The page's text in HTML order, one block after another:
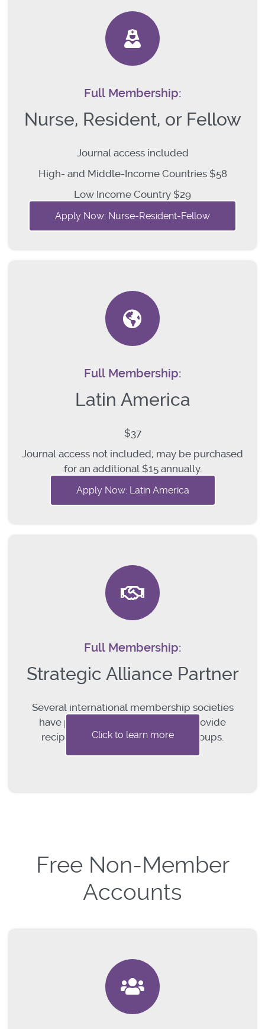
Full Membership:
Nurse, Resident, or Fellow
Journal access included
High- and Middle-Income Countries $58
Low Income Country $29
Apply Now: Nurse-Resident-Fellow
Full Membership:
Latin America
$37
Journal access not included; may be purchased
for an additional $15 annually.
Apply Now: Latin America
Full Membership:
Strategic Alliance Partner
Several international membership societies
have partnered with the IGCS to provide
reciprocal membership to their groups.
Click to learn more
Free Non-Member
Accounts